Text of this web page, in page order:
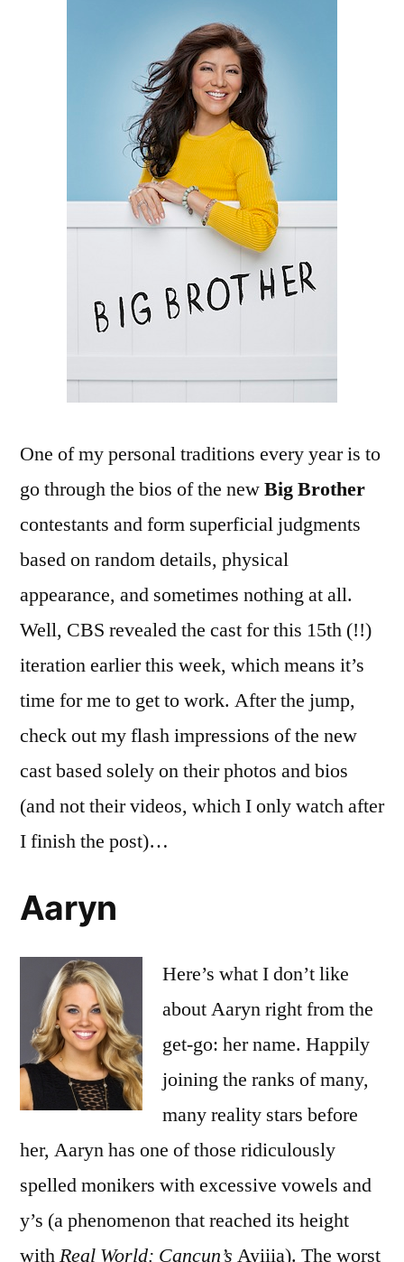
Judgments
About
The
New
‘Big
Brother
15’
Cast!
One of my personal traditions every year is to
go through the bios of the newBig Brother
contestants and form superficial judgments
based on random details, physical
appearance, and sometimes nothing at all.
Well, CBS revealed the cast for this 15th (!!)
iteration earlier this week, which means it’s
time for me to get to work. After the jump,
check out my flash impressions of the new
cast based solely on their photos and bios
(and not their videos, which I only watch after
I finish the post)…
Aaryn
Here’s what I don’t like
about Aaryn right from the
get-go: her name. Happily
joining the ranks of many,
many reality stars before
her, Aaryn has one of those ridiculously
spelled monikers with excessive vowels and
y’s (a phenomenon that reached its height
withReal World: Cancun’s Ayiiia). The worst